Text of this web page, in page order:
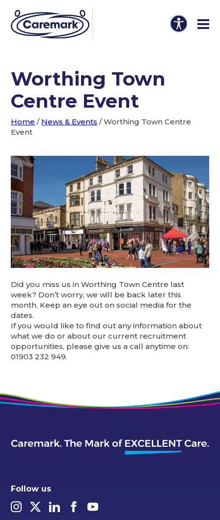
Worthing Town
Centre Event
Home / News & Events /Worthing Town Centre
Event
Did you miss us in Worthing Town Centre last
week? Don’t worry, we will be back later this
month. Keep an eye out on social media for the
dates.
If you would like to find out any information about
what we do or about our current recruitment
opportunities, please give us a call anytime on:
01903 232 949.
Follow us